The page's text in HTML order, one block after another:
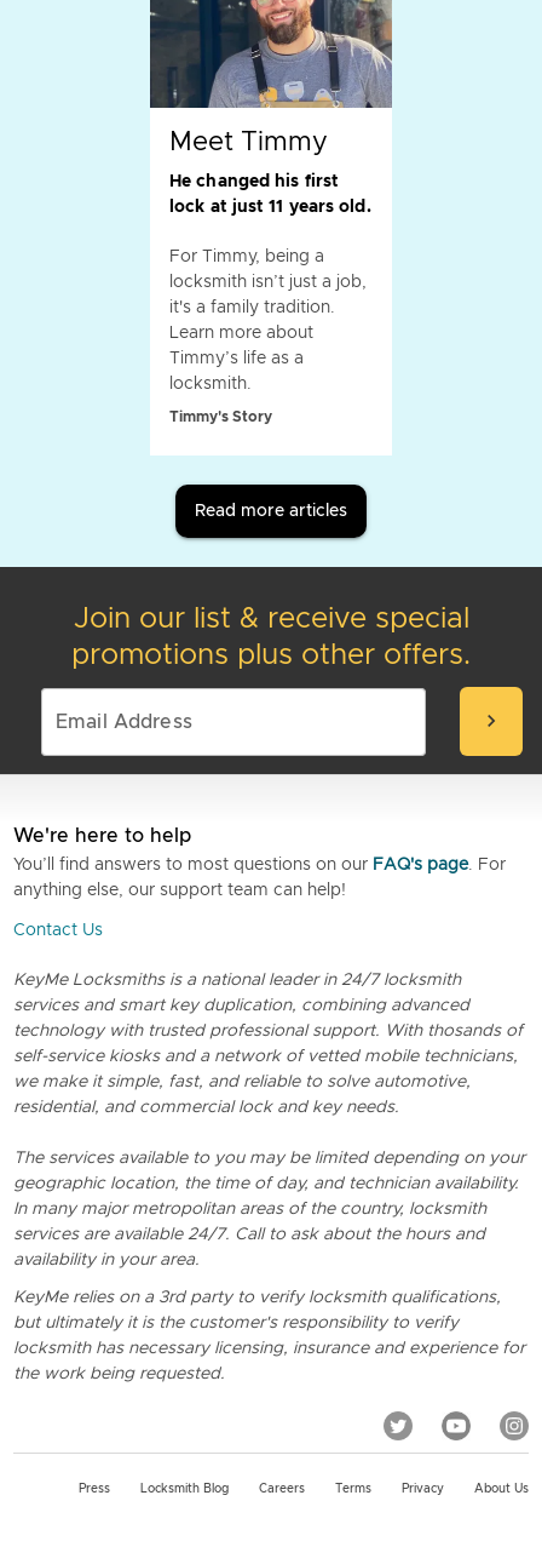
Meet Timmy
He changed his first
lock at just 11 years old.
For Timmy, being a
locksmith isn’t just a job,
it's a family tradition.
Learn more about
Timmy’s life as a
locksmith.
Timmy's Story
Read more articles
Join our list & receive special
promotions plus other offers.
chevron_right
We're here to help
You’ll find answers to most questions on our FAQ's page. For
anything else, our support team can help!
Contact Us
KeyMe Locksmiths is a national leader in 24/7 locksmith
services and smart key duplication, combining advanced
technology with trusted professional support. With thosands of
self-service kiosks and a network of vetted mobile technicians,
we make it simple, fast, and reliable to solve automotive,
residential, and commercial lock and key needs.
The services available to you may be limited depending on your
geographic location, the time of day, and technician availability.
In many major metropolitan areas of the country, locksmith
services are available 24/7. Call to ask about the hours and
availability in your area.
KeyMe relies on a 3rd party to verify locksmith qualifications,
but ultimately it is the customer's responsibility to verify
locksmith has necessary licensing, insurance and experience for
the work being requested.
Press Locksmith Blog Careers Terms Privacy About Us